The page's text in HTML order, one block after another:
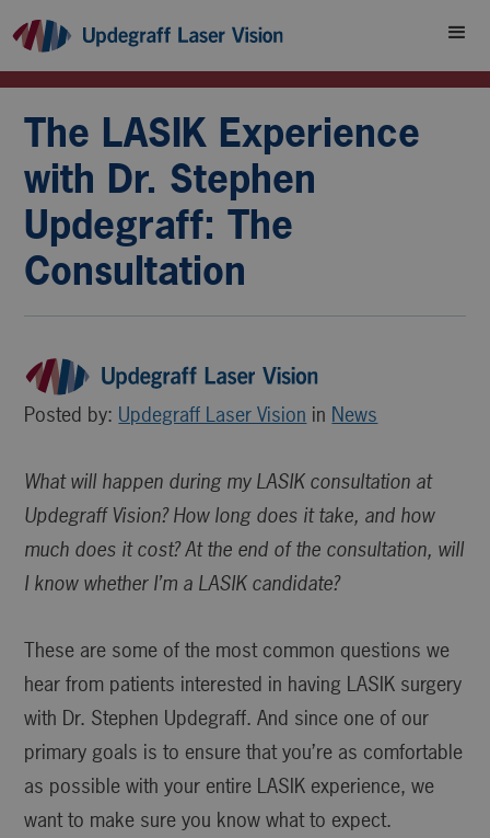
The LASIK Experience
with Dr. Stephen
Updegraff: The
Consultation
Posted by: Updegraff Laser Vision in News
What will happen during my LASIK consultation at
Updegraff Vision? How long does it take, and how
much does it cost? At the end of the consultation, will
I know whether I’m a LASIK candidate?
These are some of the most common questions we
hear from patients interested in having LASIK surgery
with Dr. Stephen Updegraff. And since one of our
primary goals is to ensure that you’re as comfortable
as possible with your entire LASIK experience, we
want to make sure you know what to expect.